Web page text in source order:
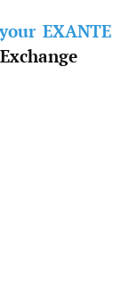
EXANTE